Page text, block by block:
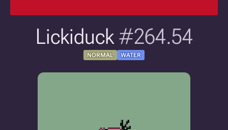
Lickiduck#264.54
NORMAL WATER